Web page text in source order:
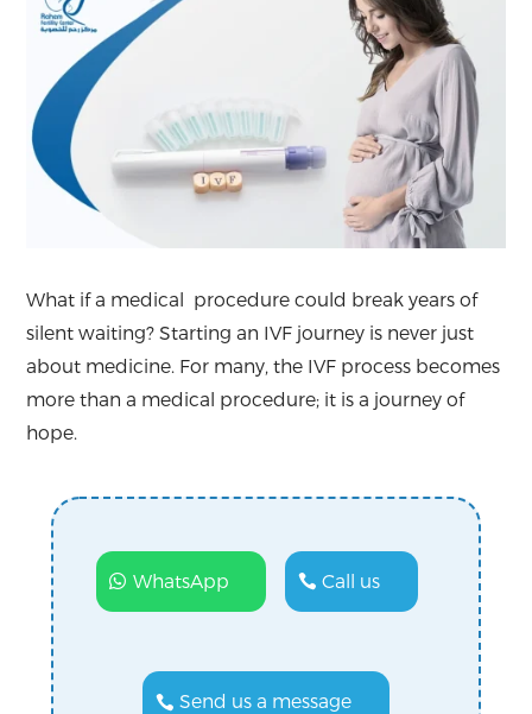
What if a medical procedure could break years of
silent waiting? Starting an IVF journey is never just
about medicine. For many, the IVF process becomes
more than a medical procedure; it is a journey of
hope.
WhatsApp Call us
Send us a message